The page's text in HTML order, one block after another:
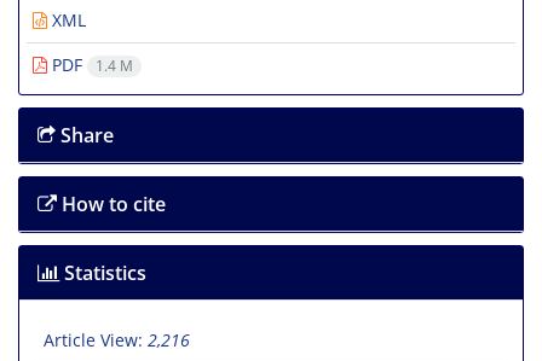
XML
PDF
1.4 M
Share
How to cite
Statistics
Article View: 2,216